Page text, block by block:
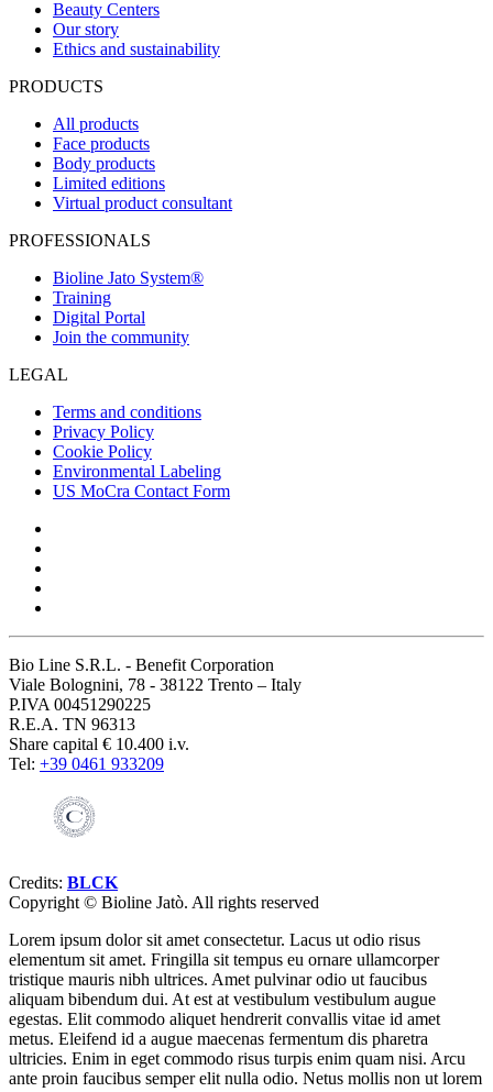
Beauty Centers
Our story
Ethics and sustainability
PRODUCTS
All products
Face products
Body products
Limited editions
Virtual product consultant
PROFESSIONALS
Bioline Jato System®
Training
Digital Portal
Join the community
LEGAL
Terms and conditions
Privacy Policy
Cookie Policy
Environmental Labeling
US MoCra Contact Form
Bio Line S.R.L. - Benefit Corporation
Viale Bolognini, 78 - 38122 Trento – Italy
P.IVA 00451290225
R.E.A. TN 96313
Share capital € 10.400 i.v.
Tel: +39 0461 933209
Credits: BLCK
Copyright © Bioline Jatò. All rights reserved
Lorem ipsum dolor sit amet consectetur. Lacus ut odio risus
elementum sit amet. Fringilla sit tempus eu ornare ullamcorper
tristique mauris nibh ultrices. Amet pulvinar odio ut faucibus
aliquam bibendum dui. At est at vestibulum vestibulum augue
egestas. Elit commodo aliquet hendrerit convallis vitae id amet
metus. Eleifend id a augue maecenas fermentum dis pharetra
ultricies. Enim in eget commodo risus turpis enim quam nisi. Arcu
ante proin faucibus semper elit nulla odio. Netus mollis non ut lorem